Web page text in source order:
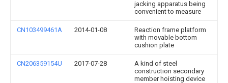
jacking apparatus being
convenient to measure
CN103499461A 2014-01-08
Reaction frame platform
with movable bottom
cushion plate
CN206359154U 2017-07-28
A kind of steel
construction secondary
member hoisting device